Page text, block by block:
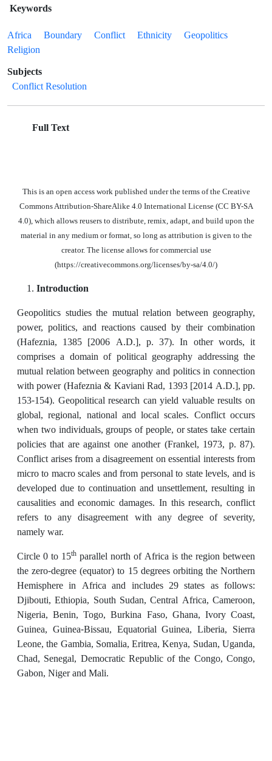
Keywords
Africa
Boundary Conflict Ethnicity
Geopolitics
Religion
Subjects
Conflict Resolution
Full Text
This is an open access work published under the terms of the Creative
Commons Attribution-ShareAlike 4.0 International License (CC BY-SA
4.0), which allows reusers to distribute, remix, adapt, and build upon the
material in any medium or format, so long as attribution is given to the
creator. The license allows for commercial use
(https://creativecommons.org/licenses/by-sa/4.0/)
Introduction
Geopolitics studies the mutual relation between geography,
power, politics, and reactions caused by their combination
(Hafeznia, 1385 [2006 A.D.], p. 37). In other words, it
comprises a domain of political geography addressing the
mutual relation between geography and politics in connection
with power (Hafeznia & Kaviani Rad, 1393 [2014 A.D.], pp.
153-154). Geopolitical research can yield valuable results on
global, regional, national and local scales. Conflict occurs
when two individuals, groups of people, or states take certain
policies that are against one another (Frankel, 1973, p. 87).
Conflict arises from a disagreement on essential interests from
micro to macro scales and from personal to state levels, and is
developed due to continuation and unsettlement, resulting in
causalities and economic damages. In this research, conflict
refers to any disagreement with any degree of severity,
namely war.
Circle 0 to 15th parallel north of Africa is the region between
the zero-degree (equator) to 15 degrees orbiting the Northern
Hemisphere in Africa and includes 29 states as follows:
Djibouti, Ethiopia, South Sudan, Central Africa, Cameroon,
Nigeria, Benin, Togo, Burkina Faso, Ghana, Ivory Coast,
Guinea, Guinea-Bissau, Equatorial Guinea, Liberia, Sierra
Leone, the Gambia, Somalia, Eritrea, Kenya, Sudan, Uganda,
Chad, Senegal, Democratic Republic of the Congo, Congo,
Gabon, Niger and Mali.